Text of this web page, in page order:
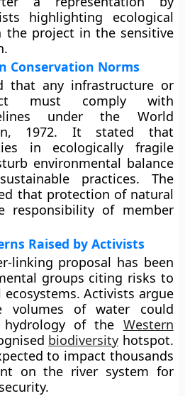
highlighting ecological
the project in the sensitive
Conservation Norms
that any infrastructure or
must comply with
under the World
1972. It stated that
in ecologically fragile
environmental balance
practices. The
that protection of natural
responsibility of member
Raised by Activists
linking proposal has been
groups citing risks to
ecosystems. Activists argue
volumes of water could
of the Western
biodiversity hotspot.
to impact thousands
on the river system for